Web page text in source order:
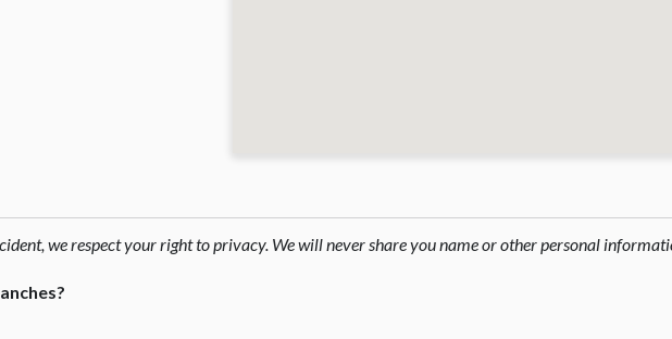
we respect your right to privacy. We will never share you name or other personal